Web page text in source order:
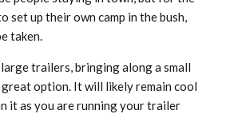
set up their own camp in the bush,
taken.
trailers, bringing along a small
great option. It will likely remain cool
it as you are running your trailer